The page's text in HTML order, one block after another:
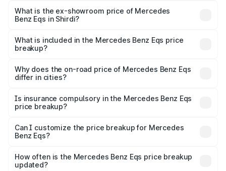
₹1.70 Cr Lakh in Shirdi.
What is the ex-showroom price of Mercedes
Benz Eqs in Shirdi?
Benz Eqs in Shirdi is ₹1.62 Cr.
What is included in the Mercedes Benz Eqs price
breakup?
charges, insurance, road tax, handling fees, and optional
accessories.
Why does the on-road price of Mercedes Benz Eqs
differ in cities?
charges, taxes, and insurance costs.
Is insurance compulsory in the Mercedes Benz Eqs
price breakup?
Yes, at least third-party insurance is mandatory in India,
and it is included in the on-road price breakup.
Can I customize the price breakup for Mercedes
Benz Eqs?
accessories, or different insurance plans, which will adjust
the final breakup.
How often is the Mercedes Benz Eqs price breakup
updated?